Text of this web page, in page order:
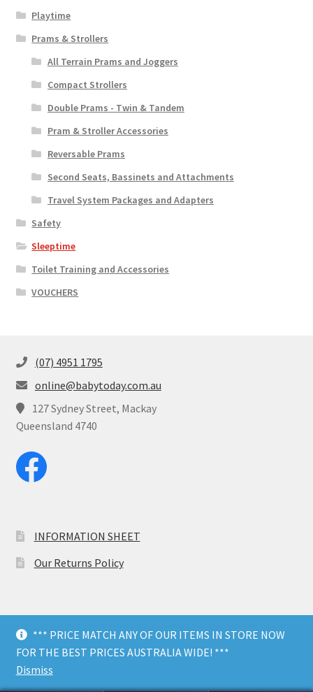
*** PRICE MATCH ANY OF OUR ITEMS IN STORE NOW
FOR THE BEST PRICES AUSTRALIA WIDE! ***
Dismiss
Playtime
Prams & Strollers
All Terrain Prams and Joggers
Compact Strollers
Double Prams - Twin & Tandem
Pram & Stroller Accessories
Reversable Prams
Second Seats, Bassinets and Attachments
Travel System Packages and Adapters
Safety
Sleeptime
Toilet Training and Accessories
VOUCHERS
(07) 4951 1795
online@babytoday.com.au
127 Sydney Street, Mackay
Queensland 4740
INFORMATION SHEET
Our Returns Policy
© Baby Today 2026 Dark Mode